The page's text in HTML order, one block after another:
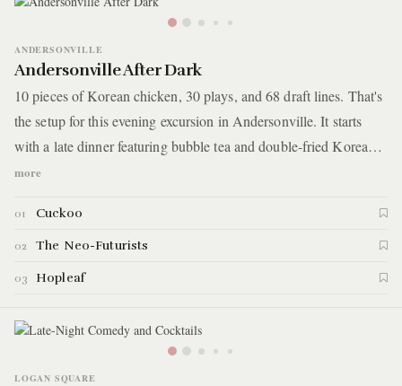
ANDERSONVILLE
Andersonville After Dark
10 pieces of Korean chicken, 30 plays, and 68 draft lines. That's
the setup for this evening excursion in Andersonville. It starts
with a late dinner featuring bubble tea and double-fried Korean
chicken. You'll then go around the corner to watch not one, not
you'll catch a night cap at a Belgian-inspired pub known for its
68 draft lines.
more
01 Cuckoo
02 The Neo-Futurists
03 Hopleaf
LOGAN SQUARE